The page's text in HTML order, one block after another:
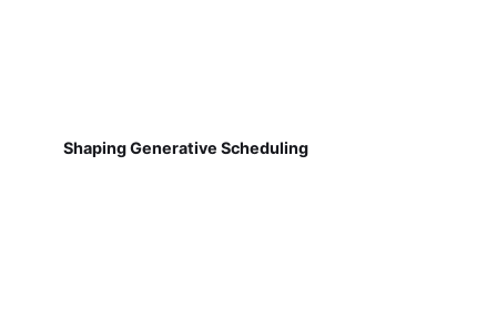
Shaping Generative Scheduling